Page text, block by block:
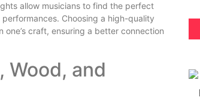
allow musicians to find the perfect
Choosing a high-quality
one’s craft, ensuring a better connection
Wood, and